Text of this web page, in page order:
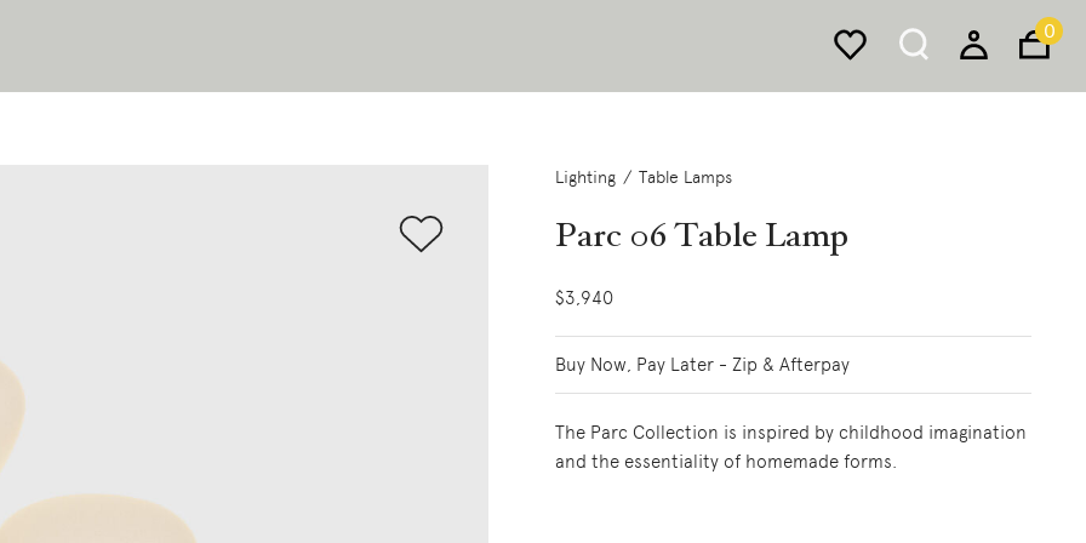
0
Lighting Table Lamps
Parc 06 Table Lamp
$3,940
Buy Now, Pay Later - Zip & Afterpay
The Parc Collection is inspired by childhood imagination
and the essentiality of homemade forms.